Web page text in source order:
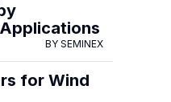
BY SEMINEX
for Wind